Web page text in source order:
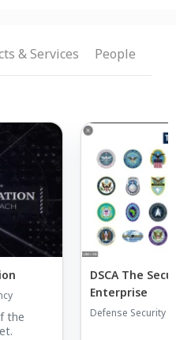
& Services People
the
DSCA The
Enterprise
Defense Security